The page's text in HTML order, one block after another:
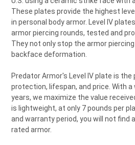
ADD
SELECTED
TO CART
These plates provide the highest
in personal body armor. Level IV
armor piercing rounds, tested and
They not only stop the armor
backface deformation.
Predator Armor's Level IV plate is
protection, lifespan, and price. With
years, we maximize the value
is lightweight, at only 7 pounds per
and warranty period, you will not find
rated armor.